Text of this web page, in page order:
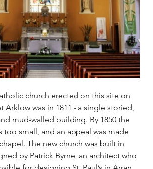
church erected on this site on
Arklow was in 1811 - a single storied,
mud-walled building. By 1850 the
too small, and an appeal was made
The new church was built in
by Patrick Byrne, an architect who